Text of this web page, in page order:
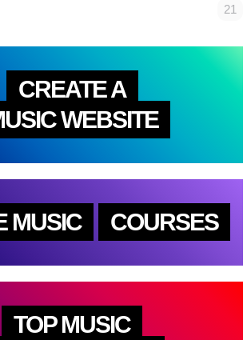
21
CREATE A
WEBSITE
MUSIC COURSES
TOP MUSIC